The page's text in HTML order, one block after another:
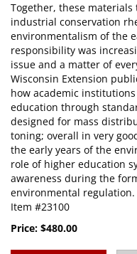
Together, these
industrial conservation
environmentalism of the
responsibility was
issue and a matter of
Wisconsin Extension
how academic
education through
designed for mass
toning; overall in very
the early years of the
role of higher education
awareness during the
environmental regulation.
Item #23100
Price: $480.00